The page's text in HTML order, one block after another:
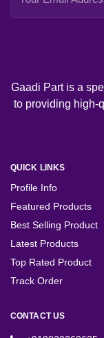
Gaadi Part is a
to providing high-
QUICK LINKS
Profile Info
Featured Products
Best Selling Product
Latest Products
Top Rated Product
Track Order
CONTACT US